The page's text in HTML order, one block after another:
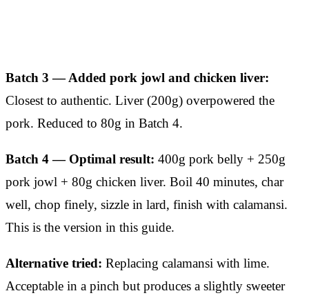
Batch 3 — Added pork jowl and chicken liver:
Closest to authentic. Liver (200g) overpowered the
pork. Reduced to 80g in Batch 4.
Batch 4 — Optimal result: 400g pork belly + 250g
pork jowl + 80g chicken liver. Boil 40 minutes, char
well, chop finely, sizzle in lard, finish with calamansi.
This is the version in this guide.
Alternative tried: Replacing calamansi with lime.
Acceptable in a pinch but produces a slightly sweeter